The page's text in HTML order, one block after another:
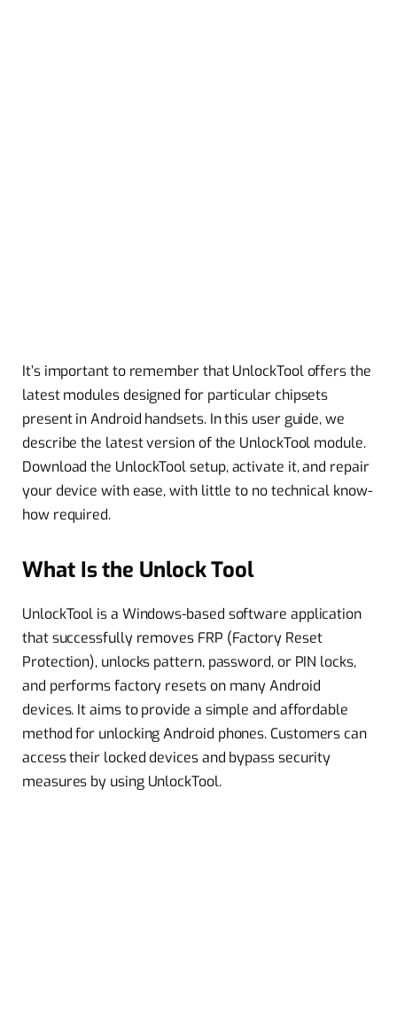
It’s important to remember that UnlockTool offers the
latest modules designed for particular chipsets
present in Android handsets. In this user guide, we
describe the latest version of the UnlockTool module.
Download the UnlockTool setup, activate it, and repair
your device with ease, with little to no technical know-
how required.
What Is the Unlock Tool
UnlockTool is a Windows-based software application
that successfully removes FRP (Factory Reset
Protection), unlocks pattern, password, or PIN locks,
and performs factory resets on many Android
devices. It aims to provide a simple and affordable
method for unlocking Android phones. Customers can
access their locked devices and bypass security
measures by using UnlockTool.